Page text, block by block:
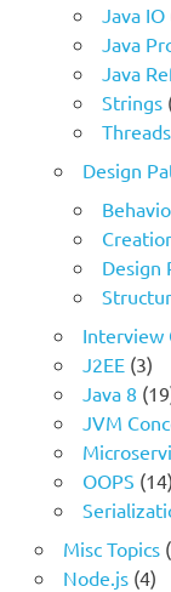
Java IO
Java
Java
Strings
Threads
Design
Design
Interview
J2EE(3)
Java 8
JVM
OOPS (14)
Misc Topics
Node.js(4)